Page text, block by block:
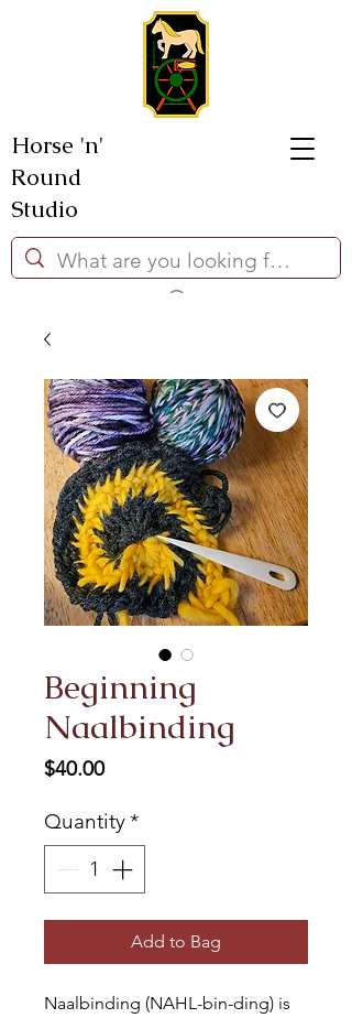
Horse 'n'
Round
Studio
Beginning
Naalbinding
$40.00Price
Quantity*
Add to Bag
Naalbinding (NAHL-bin-ding) is